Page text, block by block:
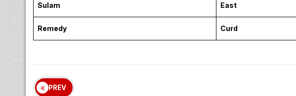
Sulam East
Remedy Curd
PREV